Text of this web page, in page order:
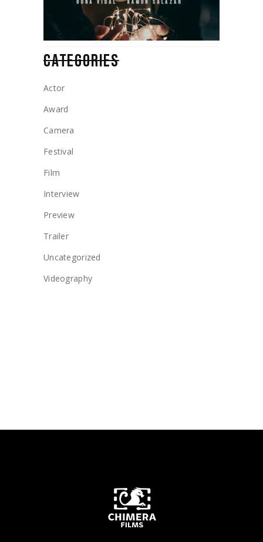
CATEGORIES
Actor
Award
Camera
Festival
Film
Interview
Preview
Trailer
Uncategorized
Videography